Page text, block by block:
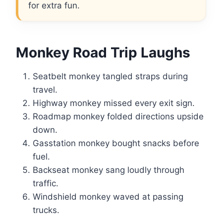
for extra fun.
Monkey Road Trip Laughs
Seatbelt monkey tangled straps during
travel.
Highway monkey missed every exit sign.
Roadmap monkey folded directions upside
down.
Gasstation monkey bought snacks before
fuel.
Backseat monkey sang loudly through
traffic.
Windshield monkey waved at passing
trucks.